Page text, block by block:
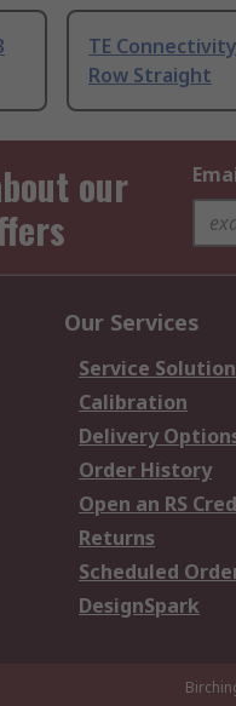
TE
Row Straight
our
Our Services
Service
Calibration
Delivery
Order History
Open an RS
Returns
Scheduled
DesignSpark